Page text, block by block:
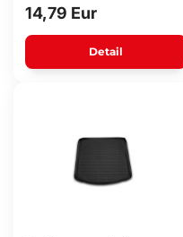
14,79 Eur
Detail